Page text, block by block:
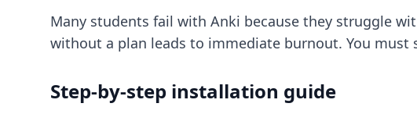
Many students fail with Anki because they struggle
without a plan leads to immediate burnout. You
Step-by-step installation guide